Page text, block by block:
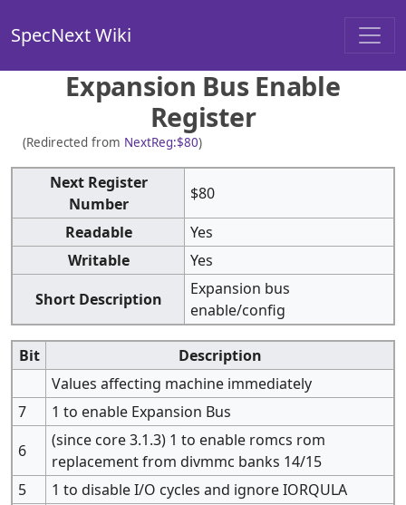
SpecNext Wiki
Expansion Bus Enable
Register
(Redirected from NextReg:$80)
Next Register
Number
$80
Readable
Yes
Writable
Yes
Short Description
Expansion bus
enable/config
Bit
Description
Values affecting machine immediately
7
1 to enable Expansion Bus
6
(since core 3.1.3) 1 to enable romcs rom
replacement from divmmc banks 14/15
5
1 to disable I/O cycles and ignore IORQULA